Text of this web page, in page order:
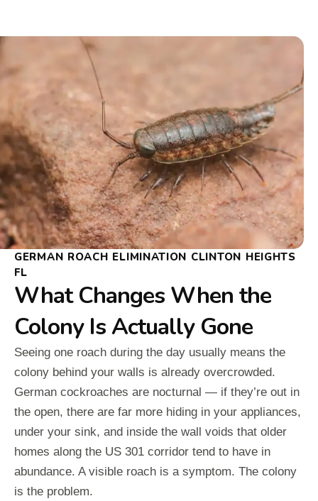
GERMAN ROACH ELIMINATION CLINTON HEIGHTS
FL
What Changes When the
Colony Is Actually Gone
Seeing one roach during the day usually means the
colony behind your walls is already overcrowded.
German cockroaches are nocturnal — if they’re out in
the open, there are far more hiding in your appliances,
under your sink, and inside the wall voids that older
homes along the US 301 corridor tend to have in
abundance. A visible roach is a symptom. The colony
is the problem.